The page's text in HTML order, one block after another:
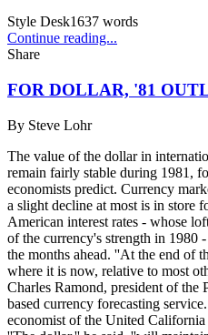
Style Desk1637 words
Continue reading...
Share
FOR DOLLAR, '81
By Steve Lohr
The value of the dollar in
remain fairly stable during 1981,
economists predict. Currency
a slight decline at most is in store
American interest rates - whose
of the currency's strength in 1980
the months ahead. ''At the end of
where it is now, relative to most
Charles Ramond, president of
based currency forecasting
economist of the United